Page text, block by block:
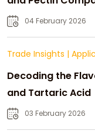
04 February 2026
Trade Insights |
Decoding the
and Tartaric Acid
03 February 2026